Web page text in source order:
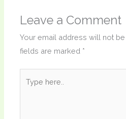
Leave a Comment
Your email address will not be
fields are marked *
here..